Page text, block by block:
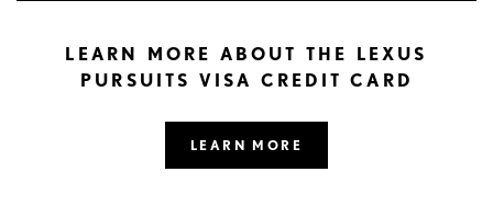
LEARN MORE ABOUT THE LEXUS
PURSUITS VISA CREDIT CARD
LEARN MORE